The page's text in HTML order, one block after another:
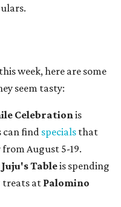
week, here are some
seem tasty:
Celebrationis
can find specials that
August 5-19.
Juju's Tableis spending
treats at Palomino